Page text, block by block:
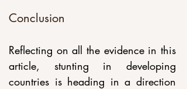
Conclusion
Reflecting on all the evidence in this
article, stunting in developing
countries is heading in a direction